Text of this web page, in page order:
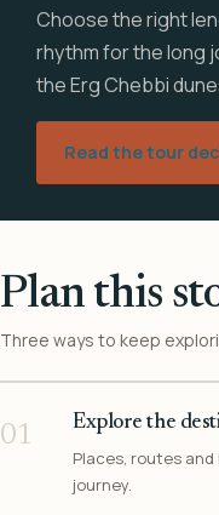
Choose the right
rhythm for the long
the Erg Chebbi
Read the tour
Plan this
Three ways to keep
01
Explore the
Places, routes
journey.